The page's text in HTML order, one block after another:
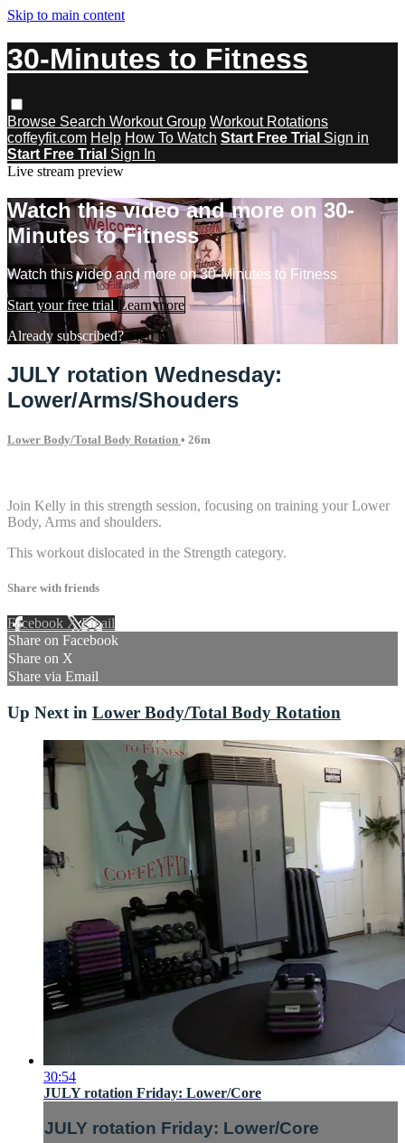
Skip to main content
30-Minutes to Fitness
Browse Search Workout Group Workout Rotations
coffeyfit.com Help How To Watch Start Free Trial Sign in
Start Free Trial Sign In
Live stream preview
Watch this video and more on 30-
Minutes to Fitness
Watch this video and more on 30-Minutes to Fitness
Start your free trial Learn more
Already subscribed?Sign in
JULY rotation Wednesday:
Lower/Arms/Shouders
Lower Body/Total Body Rotation • 26m
Join Kelly in this strength session, focusing on training your Lower
Body, Arms and shoulders.
This workout dislocated in the Strength category.
Share with friends
Facebook XEmail
Share on Facebook
Share on X
Share via Email
Up Next in Lower Body/Total Body Rotation
30:54
JULY rotation Friday: Lower/Core
JULY rotation Friday: Lower/Core